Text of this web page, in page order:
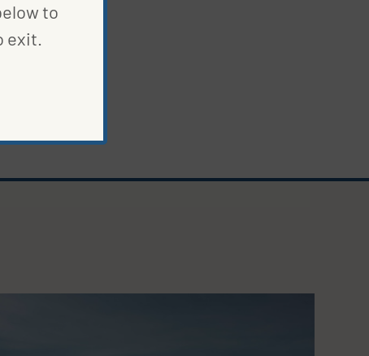
to
exit.